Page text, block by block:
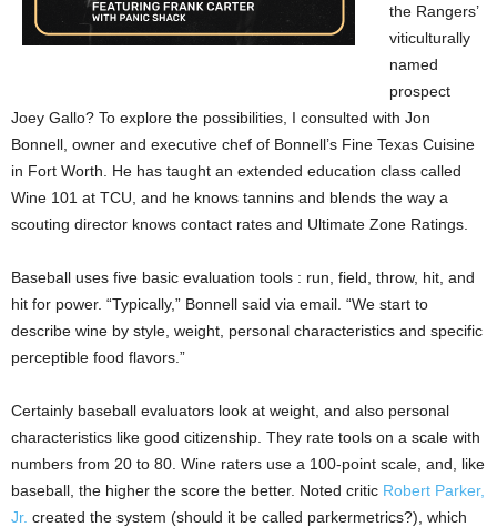
the Rangers’
viticulturally
named
prospect
Joey Gallo? To explore the possibilities, I consulted with Jon
Bonnell, owner and executive chef of Bonnell’s Fine Texas Cuisine
in Fort Worth. He has taught an extended education class called
Wine 101 at TCU, and he knows tannins and blends the way a
scouting director knows contact rates and Ultimate Zone Ratings.
Baseball uses five basic evaluation tools : run, field, throw, hit, and
hit for power. “Typically,” Bonnell said via email. “We start to
describe wine by style, weight, personal characteristics and specific
perceptible food flavors.”
Certainly baseball evaluators look at weight, and also personal
characteristics like good citizenship. They rate tools on a scale with
numbers from 20 to 80. Wine raters use a 100-point scale, and, like
baseball, the higher the score the better. Noted critic Robert Parker,
Jr. created the system (should it be called parkermetrics?), which